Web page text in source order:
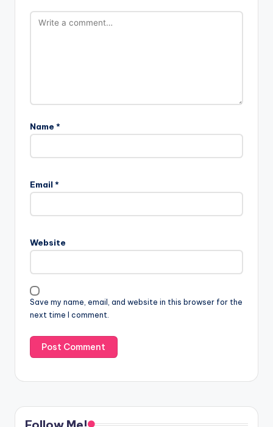
Name *
Email *
Website
Save my name, email, and website in this browser for the
next time I comment.